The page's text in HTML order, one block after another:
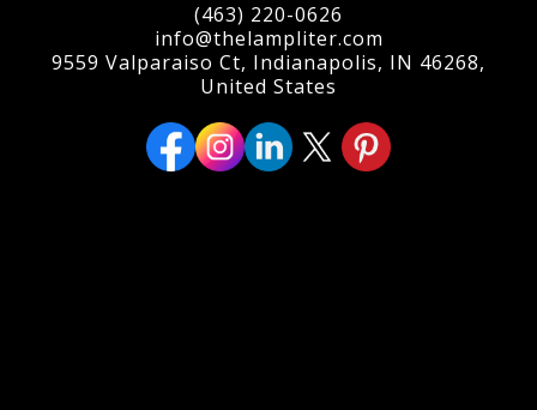
(463) 220-0626
info@thelampliter.com
9559 Valparaiso Ct, Indianapolis, IN 46268,
United States